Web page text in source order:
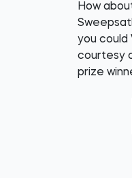
How
you could
courtesy
prize